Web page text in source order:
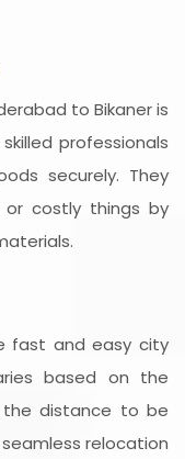
to Bikaner is
professionals
securely. They
costly things by
fast and easy city
based on the
distance to be
relocation